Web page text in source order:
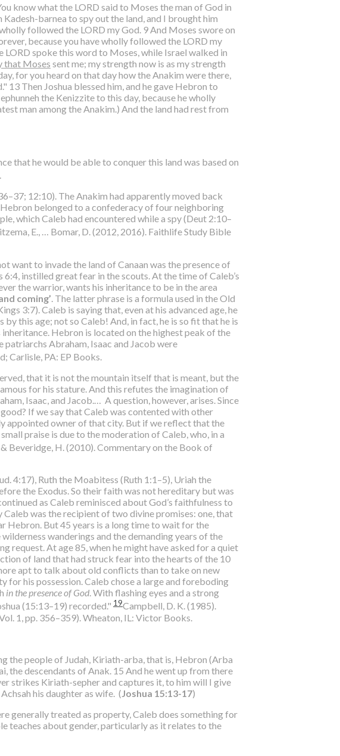
know what the LORD said to Moses the man of God in
barnea to spy out the land, and I brought him
followed the LORD my God. 9 And Moses swore on
because you have wholly followed the LORD my
LORD spoke this word to Moses, while Israel walked in
that Moses sent me; my strength now is as my strength
for you heard on that day how the Anakim were there,
Then Joshua blessed him, and he gave Hebron to
the Kenizzite to this day, because he wholly
man among the Anakim.) And the land had rest from
that he would be able to conquer this land was based on
12:10). The Anakim had apparently moved back
belonged to a confederacy of four neighboring
which Caleb had encountered while a spy (Deut 2:10–
E., … Bomar, D. (2012, 2016). Faithlife Study Bible
want to invade the land of Canaan was the presence of
instilled great fear in the scouts. At the time of Caleb’s
the warrior, wants his inheritance to be in the area
coming’ . The latter phrase is a formula used in the Old
3:7). Caleb is saying that, even at his advanced age, he
this age; not so Caleb! And, in fact, he is so fit that he is
Hebron is located on the highest peak of the
patriarchs Abraham, Isaac and Jacob were
Carlisle, PA: EP Books.
that it is not the mountain itself that is meant, but the
for his stature. And this refutes the imagination of
Isaac, and Jacob.… A question, however, arises. Since
If we say that Caleb was contented with other
appointed owner of that city. But if we reflect that the
praise is due to the moderation of Caleb, who, in a
& Beveridge, H. (2010). Commentary on the Book of
4:17), Ruth the Moabitess (Ruth 1:1–5), Uriah the
the Exodus. So their faith was not hereditary but was
as Caleb reminisced about God’s faithfulness to
was the recipient of two divine promises: one, that
Hebron. But 45 years is a long time to wait for the
wanderings and the demanding years of the
request. At age 85, when he might have asked for a quiet
of land that had struck fear into the hearts of the 10
apt to talk about old conflicts than to take on new
for his possession. Caleb chose a large and foreboding
in the presence of God. With flashing eyes and a strong
(15:13–19) recorded." 19Campbell, D. K. (1985).
1, pp. 356–359). Wheaton, IL: Victor Books.
the people of Judah, Kiriath-arba, that is, Hebron (Arba
the descendants of Anak. 15 And he went up from there
strikes Kiriath-sepher and captures it, to him will I give
his daughter as wife. ( Joshua 15:13-17)
generally treated as property, Caleb does something for
teaches about gender, particularly as it relates to the